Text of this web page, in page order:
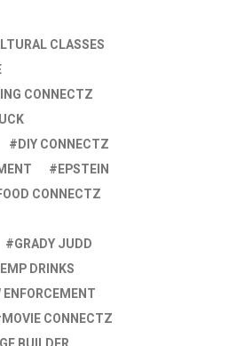
CLASSES
CONNECTZ
DIY CONNECTZ
EPSTEIN
CONNECTZ
GRADY JUDD
DRINKS
ENFORCEMENT
MOVIE CONNECTZ